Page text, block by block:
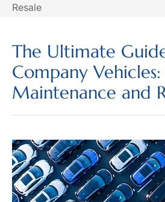
Resale
The Ultimate
Company Vehicles:
Maintenance and